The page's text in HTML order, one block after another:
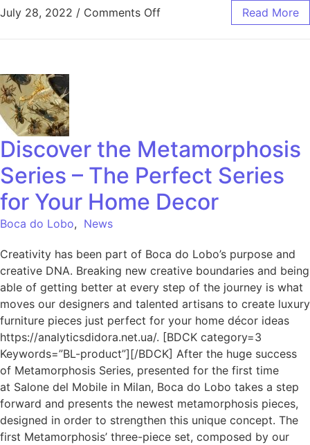
July 28, 2022 / Comments Off Read More
Discover the Metamorphosis
Series – The Perfect Series
for Your Home Decor
Boca do Lobo, News
Creativity has been part of Boca do Lobo’s purpose and
creative DNA. Breaking new creative boundaries and being
able of getting better at every step of the journey is what
moves our designers and talented artisans to create luxury
furniture pieces just perfect for your home décor ideas
https://analyticsdidora.net.ua/. [BDCK category=3
Keywords=”BL-product”][/BDCK] After the huge success
of Metamorphosis Series, presented for the first time
at Salone del Mobile in Milan, Boca do Lobo takes a step
forward and presents the newest metamorphosis pieces,
designed in order to strengthen this unique concept. The
first Metamorphosis’ three-piece set, composed by our